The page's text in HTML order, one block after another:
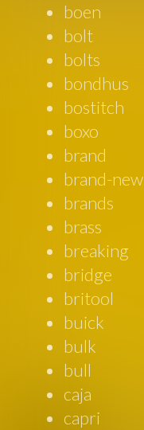
boen
bolt
bolts
bondhus
bostitch
boxo
brand
brand-new
brands
brass
breaking
bridge
britool
buick
bulk
bull
caja
capri